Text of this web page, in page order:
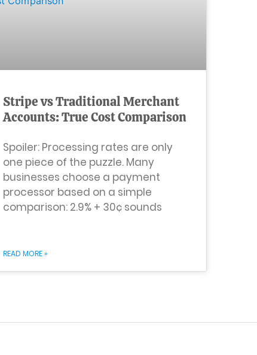
Stripe vs Traditional Merchant
Accounts: True Cost Comparison
Spoiler: Processing rates are only
one piece of the puzzle. Many
businesses choose a payment
processor based on a simple
comparison: 2.9% + 30¢ sounds
READ MORE »